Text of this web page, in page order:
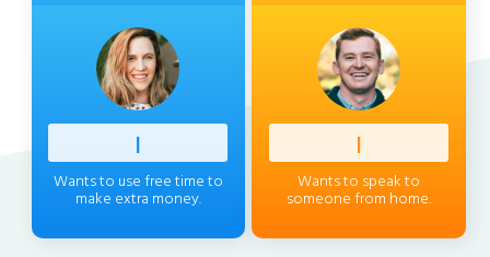
Profess
Wants to use free time to
make extra money.
Client
Wants to speak to
someone from home.